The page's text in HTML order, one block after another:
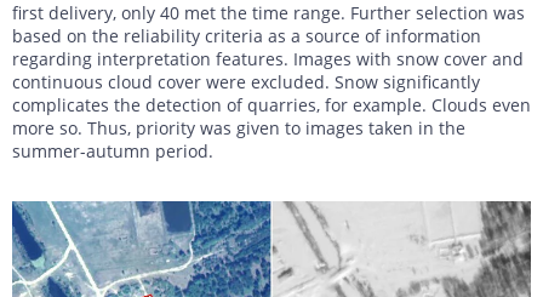
first delivery, only 40 met the time range. Further selection was
based on the reliability criteria as a source of information
regarding interpretation features. Images with snow cover and
continuous cloud cover were excluded. Snow significantly
complicates the detection of quarries, for example. Clouds even
more so. Thus, priority was given to images taken in the
summer-autumn period.